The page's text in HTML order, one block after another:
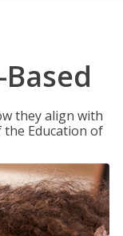
they align with
the Education of